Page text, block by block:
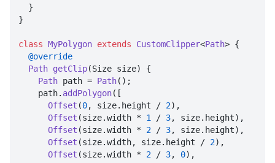
}
class MyPolygon extends CustomClipper<Path> {
@override
Path getClip(Size size) {
Path path = Path();
    path.
addPolygon([
Offset (0, size. height / 2),
Offset (size.width * 1 / 3, size. height),
Offset (size.width * 2 / 3, size. height),
Offset (size.width, size. height / 2),
Offset (size.width * 2 / 3, 0),